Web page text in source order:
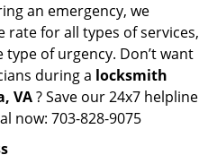
an emergency, we
rate for all types of services,
of urgency. Don’t want
during a locksmith
VA? Save our 24x7 helpline
now: 703-828-9075